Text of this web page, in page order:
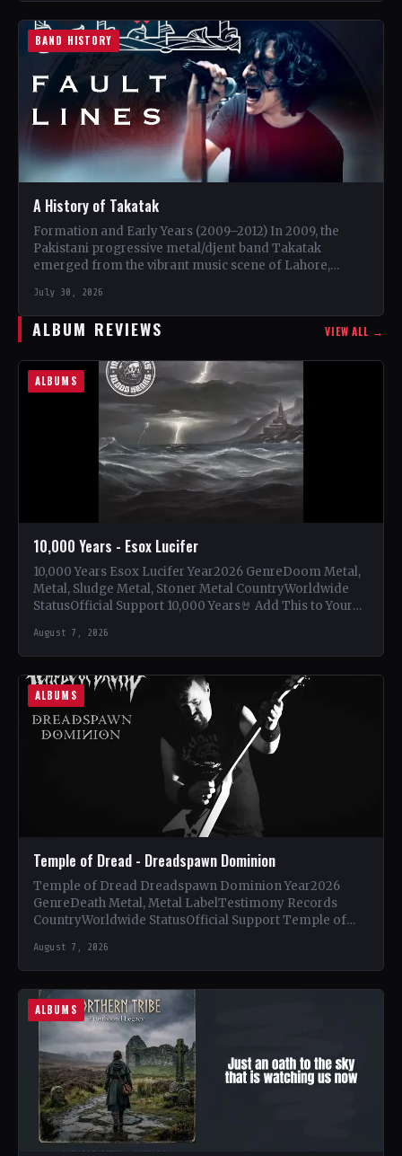
BAND HISTORY
A History of Takatak
Formation and Early Years (2009–2012) In 2009, the
Pakistani progressive metal/djent band Takatak
emerged from the vibrant music scene of Lahore,
July 30, 2026
ALBUM REVIEWS VIEW ALL →
ALBUMS
10,000 Years - Esox Lucifer
10,000 Years Esox Lucifer Year2026 GenreDoom Metal,
Metal, Sludge Metal, Stoner Metal CountryWorldwide
StatusOfficial Support 10,000 Years🤘 Add This to Your
August 7, 2026
ALBUMS
Temple of Dread - Dreadspawn Dominion
Temple of Dread Dreadspawn Dominion Year2026
GenreDeath Metal, Metal LabelTestimony Records
CountryWorldwide StatusOfficial Support Temple of
August 7, 2026
ALBUMS